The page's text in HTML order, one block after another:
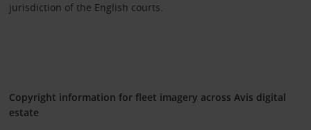
jurisdiction of the English courts.
Copyright information for fleet imagery across Avis digital
estate